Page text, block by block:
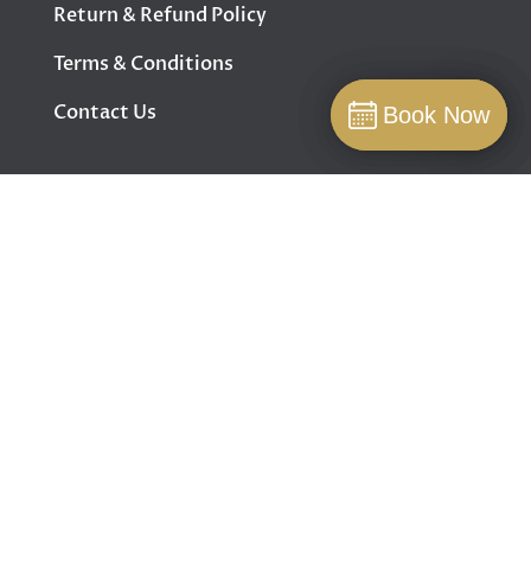
Return & Refund Policy
Terms & Conditions
Contact Us
Book Now
Book Now